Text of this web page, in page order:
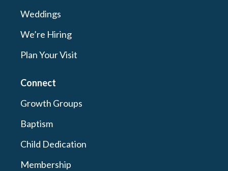
Weddings
We’re Hiring
Plan Your Visit
Connect
Growth Groups
Baptism
Child Dedication
Membership